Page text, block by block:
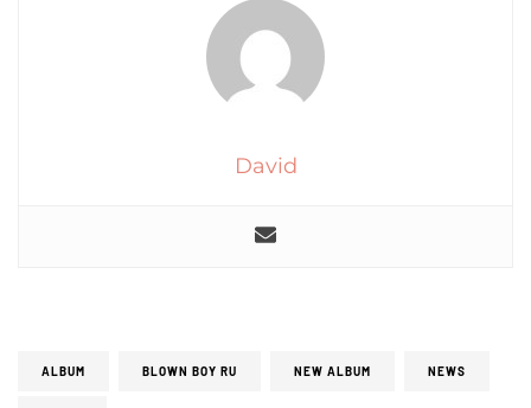
David
ALBUM BLOWN BOY RU NEW ALBUM NEWS